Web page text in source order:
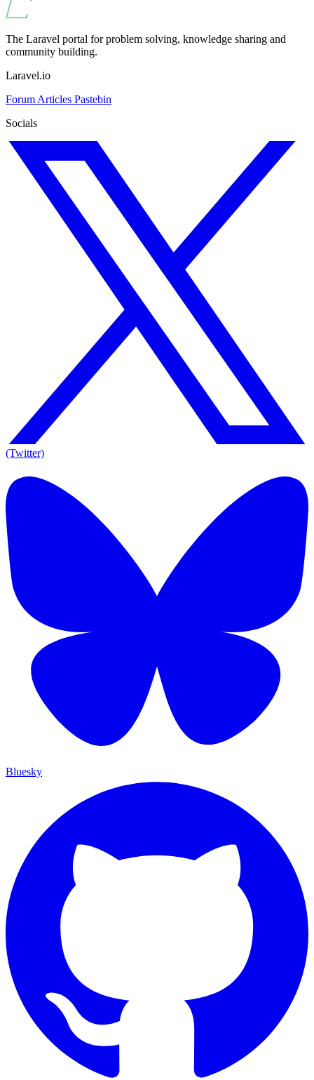
The Laravel portal for problem solving, knowledge sharing and
community building.
Laravel.io
Forum Articles Pastebin
Socials
(Twitter)
Bluesky